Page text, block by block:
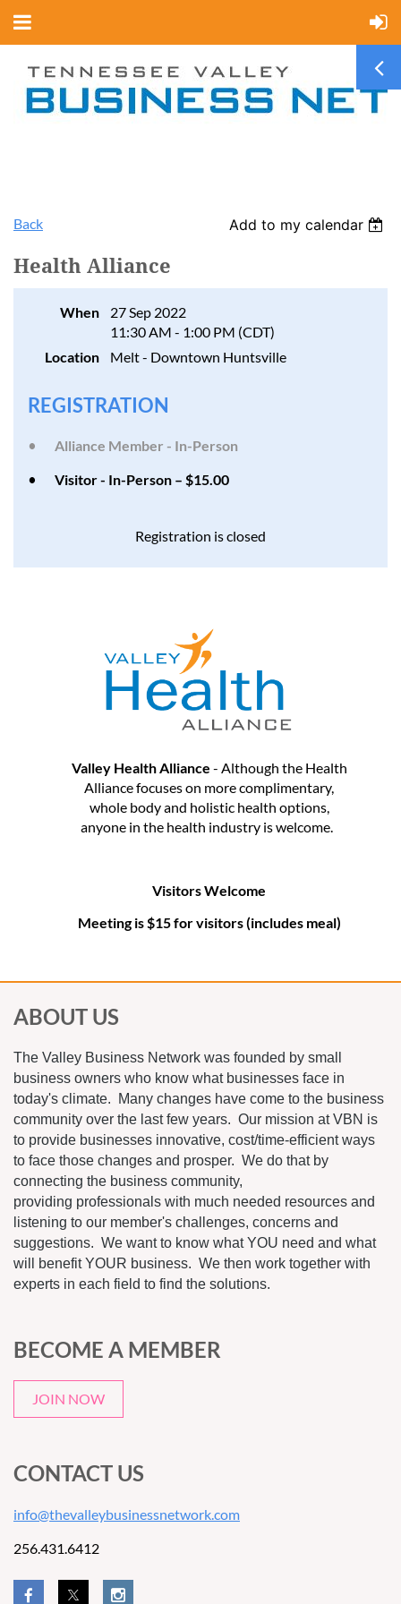
Back Add to my calendar
Health Alliance
When
27 Sep 2022
11:30 AM - 1:00 PM (CDT)
Location
Melt - Downtown Huntsville
REGISTRATION
Alliance Member - In-Person
Visitor - In-Person – $15.00
Registration is closed
Valley Health Alliance - Although the Health
Alliance focuses on more complimentary,
whole body and holistic health options,
anyone in the health industry is welcome.
Visitors Welcome
Meeting is $15 for visitors (includes meal)
ABOUT US
The Valley Business Network was founded by small
business owners who know what businesses face in
today's climate. Many changes have come to the business
community over the last few years. Our mission at VBN is
to provide businesses innovative, cost/time-efficient ways
to face those changes and prosper. We do that by
connecting the business community,
providing professionals with much needed resources and
listening to our member's challenges, concerns and
suggestions. We want to know what YOU need and what
will benefit YOUR business. We then work together with
experts in each field to find the solutions.
BECOME A MEMBER
JOIN NOW
CONTACT US
info@thevalleybusinessnetwork.com
256.431.6412